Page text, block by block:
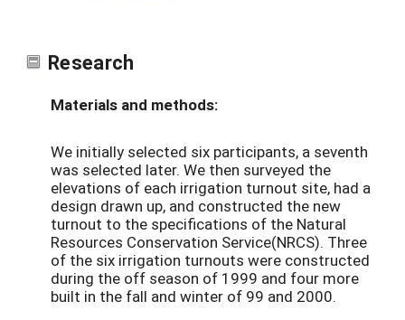
Research
Materials and methods:
We initially selected six participants, a seventh
was selected later. We then surveyed the
elevations of each irrigation turnout site, had a
design drawn up, and constructed the new
turnout to the specifications of the Natural
Resources Conservation Service(NRCS). Three
of the six irrigation turnouts were constructed
during the off season of 1999 and four more
built in the fall and winter of 99 and 2000.